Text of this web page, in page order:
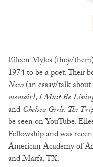
Eileen Myles (they/
1974 to be a poet. Their
Now(an essay/talk
memoir),I Must Be Living
andChelsea Girls. The
be seen on YouTube.
Fellowship and was
American Academy of
and Marfa, TX.